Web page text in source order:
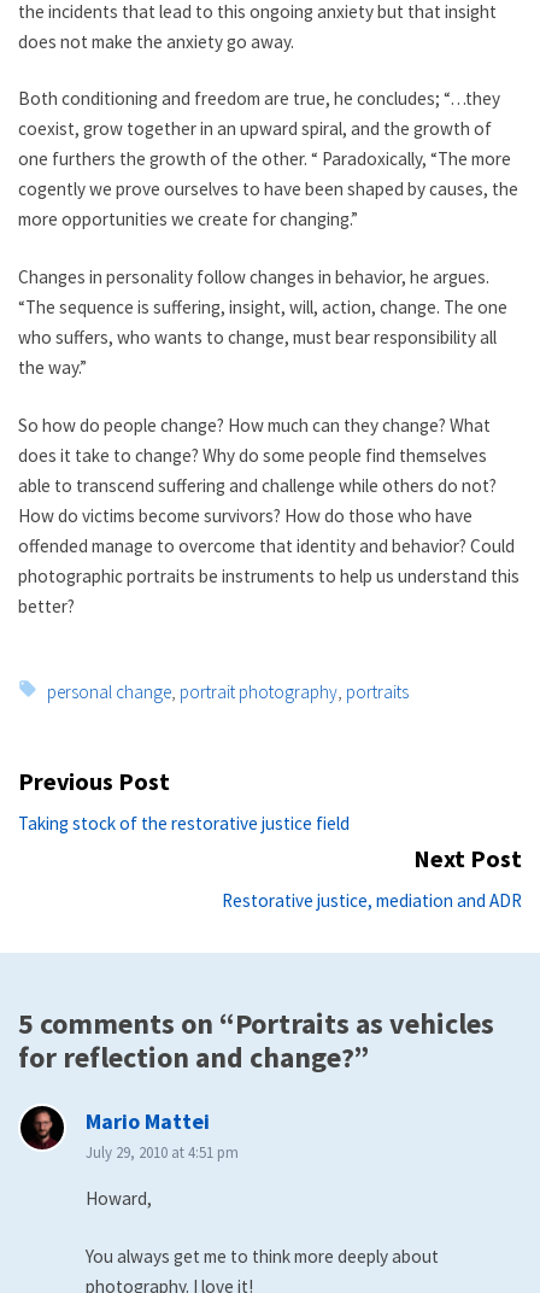
the incidents that lead to this ongoing anxiety but that insight
does not make the anxiety go away.
Both conditioning and freedom are true, he concludes; “…they
coexist, grow together in an upward spiral, and the growth of
one furthers the growth of the other. “ Paradoxically, “The more
cogently we prove ourselves to have been shaped by causes, the
more opportunities we create for changing.”
Changes in personality follow changes in behavior, he argues.
“The sequence is suffering, insight, will, action, change. The one
who suffers, who wants to change, must bear responsibility all
the way.”
So how do people change? How much can they change? What
does it take to change? Why do some people find themselves
able to transcend suffering and challenge while others do not?
How do victims become survivors? How do those who have
offended manage to overcome that identity and behavior? Could
photographic portraits be instruments to help us understand this
better?
Tags:
personal change portrait photography portraits
Post
navigation
Previous Post
Previous
Taking stock of the restorative justice field
Next Post
Restorative justice, mediation and ADR
5 comments on “Portraits as vehicles
for reflection and change?”
Mario Mattei
July 29, 2010 at 4:51 pm
Howard,
You always get me to think more deeply about
photography. I love it!